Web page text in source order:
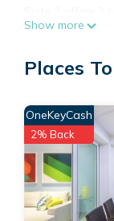
rental Condo
Check to see if
Amapas at this
Show more
Places
OneKeyCash
2% Back